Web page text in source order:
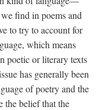
find in poems and
to try to account for
which means
poetic or literary texts
has generally been
of poetry and the
the belief that the